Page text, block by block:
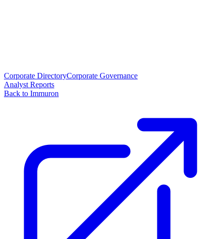
Corporate DirectoryCorporate Governance
Analyst Reports
Back to Immuron